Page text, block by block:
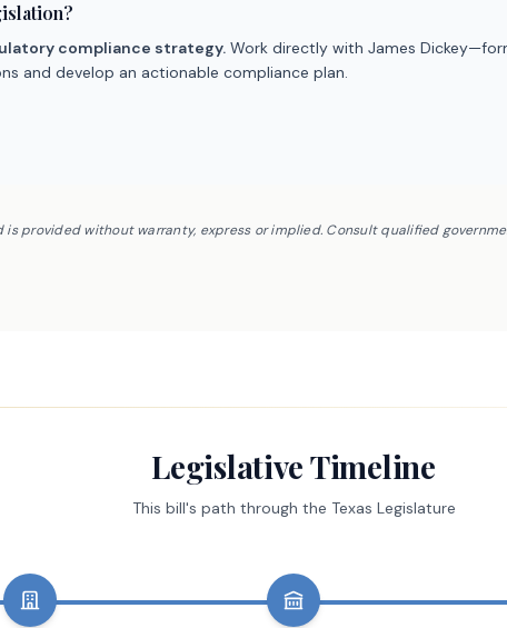
compliance strategy. Work directly with James
and develop an actionable compliance plan.
provided without warranty, express or implied. Consult qualified
Legislative Timeline
This bill's path through the Texas Legislature